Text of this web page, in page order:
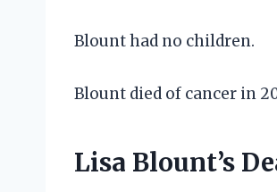
Blount had no children.
Blount died of cancer in
Lisa Blount’s